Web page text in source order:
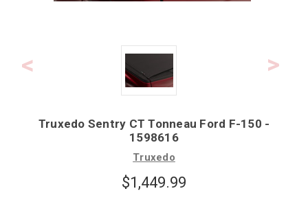
Truxedo Sentry CT Tonneau Ford F-150 -
1598616
Truxedo
$1,449.99